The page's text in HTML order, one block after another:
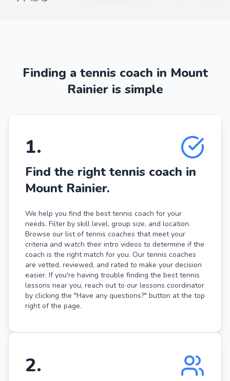
Finding a tennis coach in Mount
Rainier is simple
1.
Find the right tennis coach in
Mount Rainier.
We help you find the best tennis coach for your
needs. Filter by skill level, group size, and location.
Browse our list of tennis coaches that meet your
criteria and watch their intro videos to determine if the
coach is the right match for you. Our tennis coaches
are vetted, reviewed, and rated to make your decision
easier. If you're having trouble finding the best tennis
lessons near you, reach out to our lessons coordinator
by clicking the "Have any questions?" button at the top
right of the page.
2.